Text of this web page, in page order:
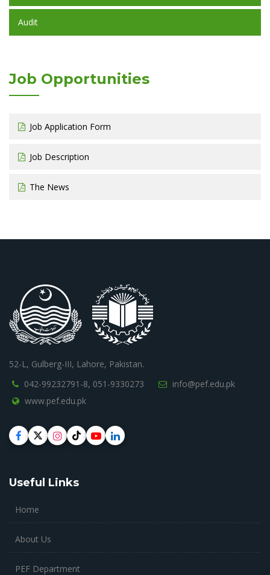
Audit
Job Opportunities
Job Application Form
Job Description
The News
52-L, Gulberg-III, Lahore, Pakistan.
042-99232791-8, 051-9330273
info@pef.edu.pk
www.pef.edu.pk
Useful Links
Home
About Us
PEF Department